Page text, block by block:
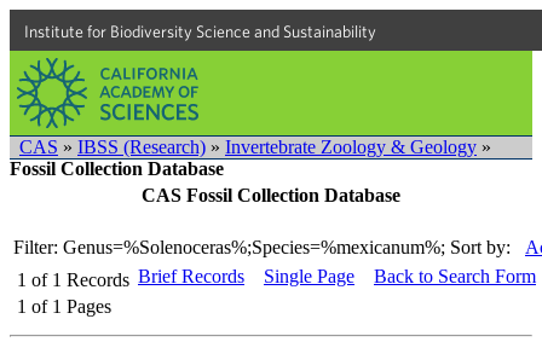
Institute for Biodiversity Science and Sustainability
CAS » IBSS (Research) » Invertebrate Zoology & Geology »
Fossil Collection Database
CAS Fossil Collection Database
Filter: Genus=%Solenoceras%;Species=%mexicanum%; Sort by:
1 of 1 Records
1 of 1 Pages
Brief Records Single Page Back to Search Form